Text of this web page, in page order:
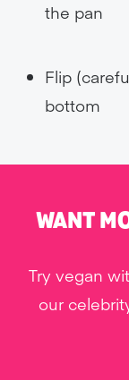
the pan
Flip
bottom
WANT
Try vegan
our